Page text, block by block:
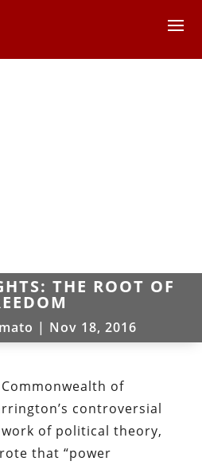
THE ROOT OF
| Nov 18, 2016
of
controversial
of political theory,
that “power